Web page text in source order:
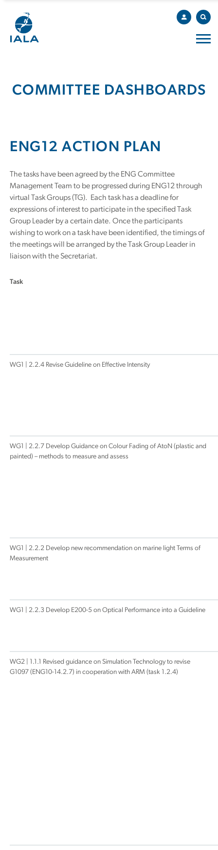
COMMITTEE DASHBOARDS
ENG12 ACTION PLAN
The tasks have been agreed by the ENG Committee
Management Team to be progressed during ENG12 through
virtual Task Groups (TG). Each task has a deadline for
expressions of interest to participate in the specified Task
Group Leader by a certain date. Once the participants
wishing to work on a task have been identified, the timings of
the meetings will be arranged by the Task Group Leader in
liaison with the Secretariat.
Task
WG1 | 2.2.4 Revise Guideline on Effective Intensity
WG1 | 2.2.7 Develop Guidance on Colour Fading of AtoN (plastic and
painted) – methods to measure and assess
WG1 | 2.2.2 Develop new recommendation on marine light Terms of
Measurement
WG1 | 2.2.3 Develop E200-5 on Optical Performance into a Guideline
WG2 | 1.1.1 Revised guidance on Simulation Technology to revise
G1097 (ENG10-14.2.7) in cooperation with ARM (task 1.2.4)